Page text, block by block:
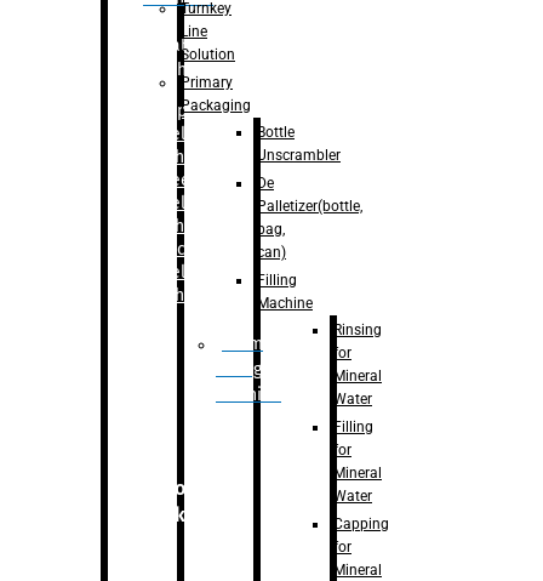
Labelling
Machine
Bopp
Labelling
Machine
Sleeve
Labelling
Machine
– Sticker
Labelling
Machine
Drum
Filling
Machine
Secondary
Packaging
Turnkey
Line
Solution
Primary
Packaging
Bottle
Unscrambler
De
Palletizer(bottle,
bag,
can)
Filling
Machine
Rinsing
for
Mineral
Water
Filling
for
Mineral
Water
Capping
for
Mineral